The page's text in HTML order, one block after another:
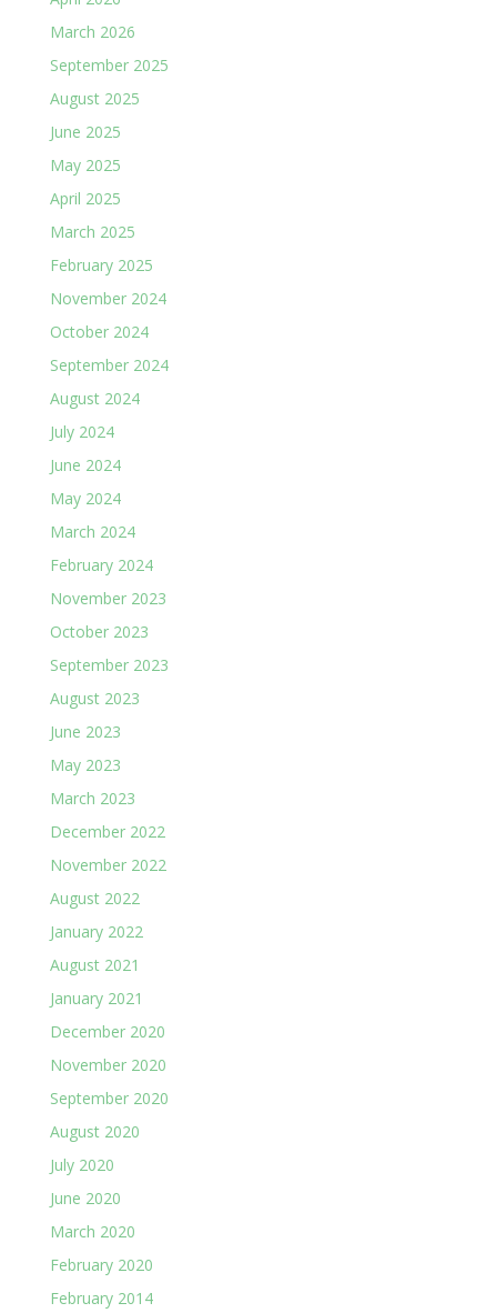
March 2026
September 2025
August 2025
June 2025
May 2025
April 2025
March 2025
February 2025
November 2024
October 2024
September 2024
August 2024
July 2024
June 2024
May 2024
March 2024
February 2024
November 2023
October 2023
September 2023
August 2023
June 2023
May 2023
March 2023
December 2022
November 2022
August 2022
January 2022
August 2021
January 2021
December 2020
November 2020
September 2020
August 2020
July 2020
June 2020
March 2020
February 2020
February 2014